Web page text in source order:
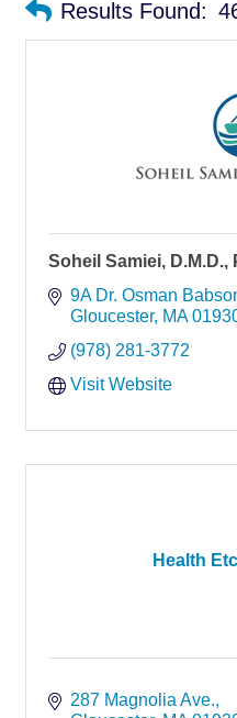
Results Found:
Soheil Samiei, D.M.D.,
9A Dr. Osman
Gloucester MA
(978) 281-3772
Visit Website
Health
287 Magnolia Ave.